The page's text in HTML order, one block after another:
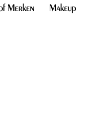
Merken Makeup